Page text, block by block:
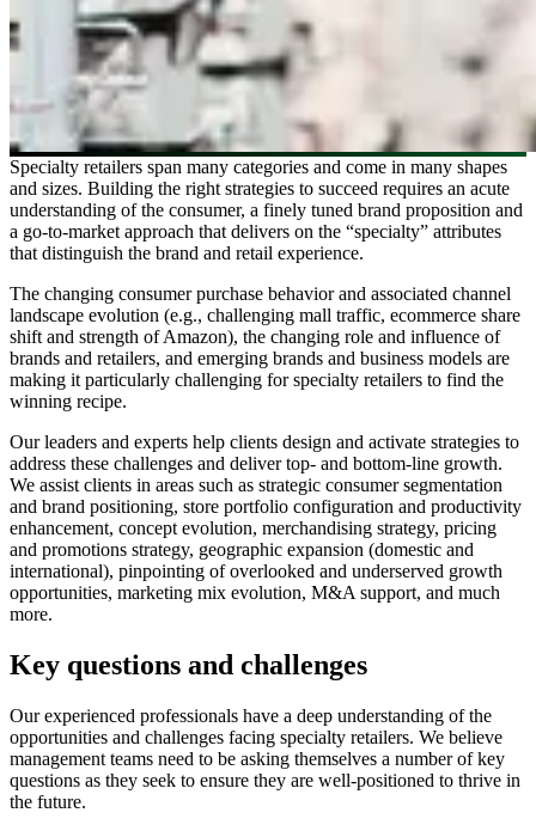
Specialty retailers span many categories and come in many shapes
and sizes. Building the right strategies to succeed requires an acute
understanding of the consumer, a finely tuned brand proposition and
a go-to-market approach that delivers on the “specialty” attributes
that distinguish the brand and retail experience.
The changing consumer purchase behavior and associated channel
landscape evolution (e.g., challenging mall traffic, ecommerce share
shift and strength of Amazon), the changing role and influence of
brands and retailers, and emerging brands and business models are
making it particularly challenging for specialty retailers to find the
winning recipe.
Our leaders and experts help clients design and activate strategies to
address these challenges and deliver top- and bottom-line growth.
We assist clients in areas such as strategic consumer segmentation
and brand positioning, store portfolio configuration and productivity
enhancement, concept evolution, merchandising strategy, pricing
and promotions strategy, geographic expansion (domestic and
international), pinpointing of overlooked and underserved growth
opportunities, marketing mix evolution, M&A support, and much
more.
Key questions and challenges
Our experienced professionals have a deep understanding of the
opportunities and challenges facing specialty retailers. We believe
management teams need to be asking themselves a number of key
questions as they seek to ensure they are well-positioned to thrive in
the future.